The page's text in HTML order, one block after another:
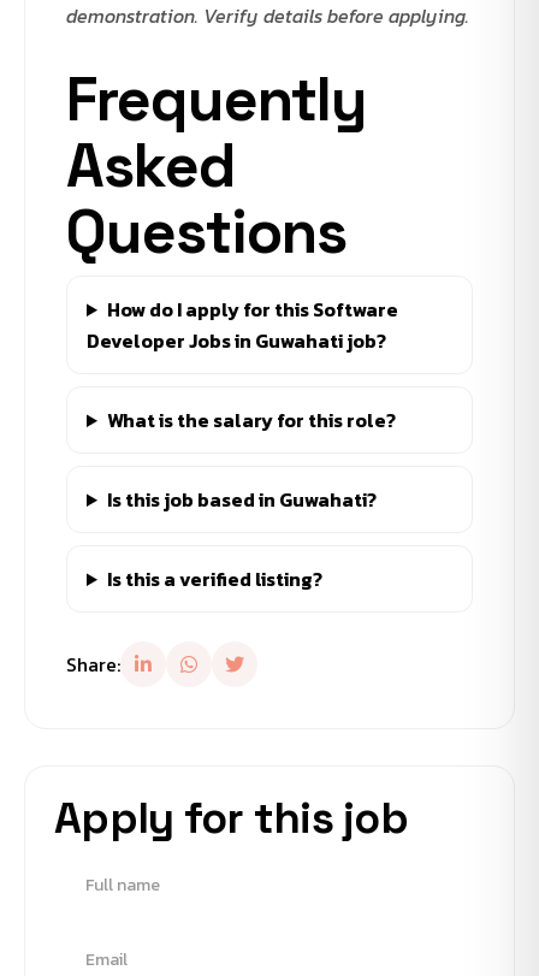
demonstration. Verify details before applying.
Frequently
Asked
Questions
How do I apply for this Software
Developer Jobs in Guwahati job?
What is the salary for this role?
Is this job based in Guwahati?
Is this a verified listing?
Share:
Apply for this job